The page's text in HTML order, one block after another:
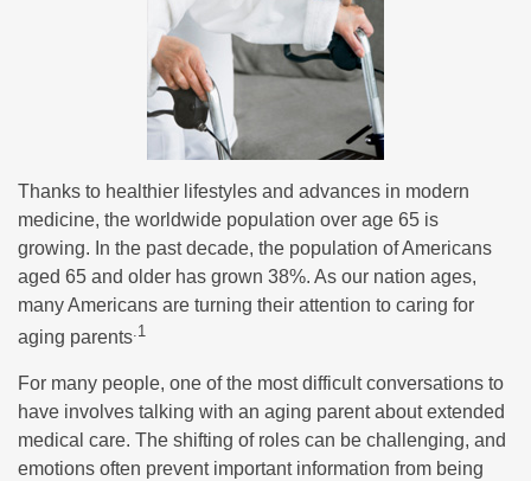
Thanks to healthier lifestyles and advances in modern
medicine, the worldwide population over age 65 is
growing. In the past decade, the population of Americans
aged 65 and older has grown 38%. As our nation ages,
many Americans are turning their attention to caring for
aging parents.1
For many people, one of the most difficult conversations to
have involves talking with an aging parent about extended
medical care. The shifting of roles can be challenging, and
emotions often prevent important information from being